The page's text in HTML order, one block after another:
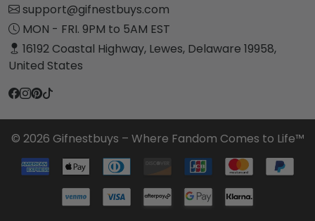
support@gifnestbuys.com
MON - FRI. 9PM to 5AM EST
16192 Coastal Highway, Lewes, Delaware 19958,
United States
© 2026 Gifnestbuys – Where Fandom Comes to Life™